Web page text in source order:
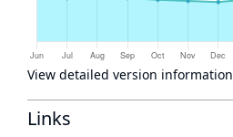
View detailed version information
Links